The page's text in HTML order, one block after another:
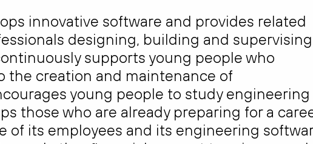
innovative software and provides related
designing, building and supervising
supports young people who
the creation and maintenance of
young people to study engineering
those who are already preparing for a
of its employees and its engineering